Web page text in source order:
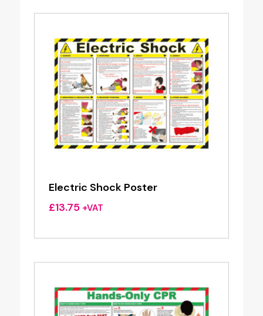
Electric Shock Poster
£13.75 +VAT